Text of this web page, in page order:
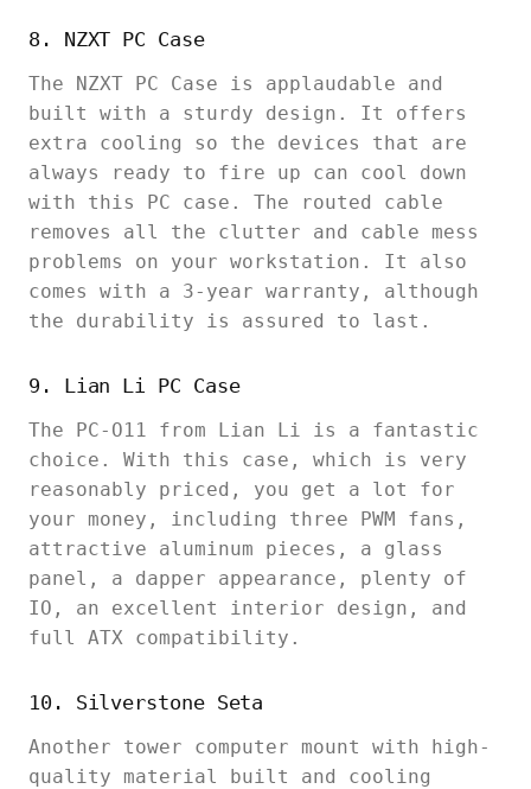
8. NZXT PC Case
The NZXT PC Case is applaudable and
built with a sturdy design. It offers
extra cooling so the devices that are
always ready to fire up can cool down
with this PC case. The routed cable
removes all the clutter and cable mess
problems on your workstation. It also
comes with a 3-year warranty, although
the durability is assured to last.
9. Lian Li PC Case
The PC-O11 from Lian Li is a fantastic
choice. With this case, which is very
reasonably priced, you get a lot for
your money, including three PWM fans,
attractive aluminum pieces, a glass
panel, a dapper appearance, plenty of
IO, an excellent interior design, and
full ATX compatibility.
10. Silverstone Seta
Another tower computer mount with high-
quality material built and cooling